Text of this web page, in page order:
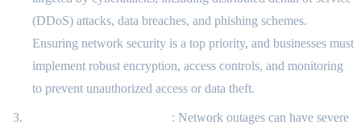
(DDoS) attacks, data breaches, and phishing schemes.
Ensuring network security is a top priority, and businesses must
implement robust encryption, access controls, and monitoring
to prevent unauthorized access or data theft.
: Network outages can have severe